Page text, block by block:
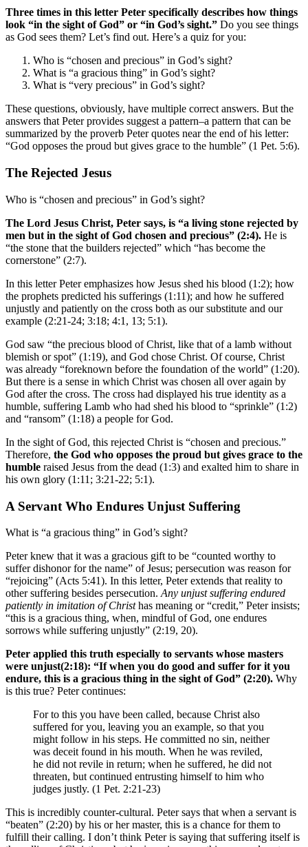
Three times in this letter Peter specifically describes how things
look “in the sight of God” or “in God’s sight.” Do you see things
as God sees them? Let’s find out. Here’s a quiz for you:
Who is “chosen and precious” in God’s sight?
What is “a gracious thing” in God’s sight?
What is “very precious” in God’s sight?
These questions, obviously, have multiple correct answers. But the
answers that Peter provides suggest a pattern–a pattern that can be
summarized by the proverb Peter quotes near the end of his letter:
“God opposes the proud but gives grace to the humble” (1 Pet. 5:6).
The Rejected Jesus
Who is “chosen and precious” in God’s sight?
The Lord Jesus Christ, Peter says, is “a living stone rejected by
men but in the sight of God chosen and precious” (2:4). He is
“the stone that the builders rejected” which “has become the
cornerstone” (2:7).
In this letter Peter emphasizes how Jesus shed his blood (1:2); how
the prophets predicted his sufferings (1:11); and how he suffered
unjustly and patiently on the cross both as our substitute and our
example (2:21-24; 3:18; 4:1, 13; 5:1).
God saw “the precious blood of Christ, like that of a lamb without
blemish or spot” (1:19), and God chose Christ. Of course, Christ
was already “foreknown before the foundation of the world” (1:20).
But there is a sense in which Christ was chosen all over again by
God after the cross. The cross had displayed his true identity as a
humble, suffering Lamb who had shed his blood to “sprinkle” (1:2)
and “ransom” (1:18) a people for God.
In the sight of God, this rejected Christ is “chosen and precious.”
Therefore, the God who opposes the proud but gives grace to the
humble raised Jesus from the dead (1:3) and exalted him to share in
his own glory (1:11; 3:21-22; 5:1).
A Servant Who Endures Unjust Suffering
What is “a gracious thing” in God’s sight?
Peter knew that it was a gracious gift to be “counted worthy to
suffer dishonor for the name” of Jesus; persecution was reason for
“rejoicing” (Acts 5:41). In this letter, Peter extends that reality to
other suffering besides persecution. Any unjust suffering endured
patiently in imitation of Christhas meaning or “credit,” Peter insists;
“this is a gracious thing, when, mindful of God, one endures
sorrows while suffering unjustly” (2:19, 20).
Peter applied this truth especially to servants whose masters
were unjust(2:18): “If when you do good and suffer for it you
endure, this is a gracious thing in the sight of God” (2:20). Why
is this true? Peter continues:
For to this you have been called, because Christ also
suffered for you, leaving you an example, so that you
might follow in his steps. He committed no sin, neither
was deceit found in his mouth. When he was reviled,
he did not revile in return; when he suffered, he did not
threaten, but continued entrusting himself to him who
judges justly. (1 Pet. 2:21-23)
This is incredibly counter-cultural. Peter says that when a servant is
“beaten” (2:20) by his or her master, this is a chance for them to
fulfill their calling. I don’t think Peter is saying that suffering itself is